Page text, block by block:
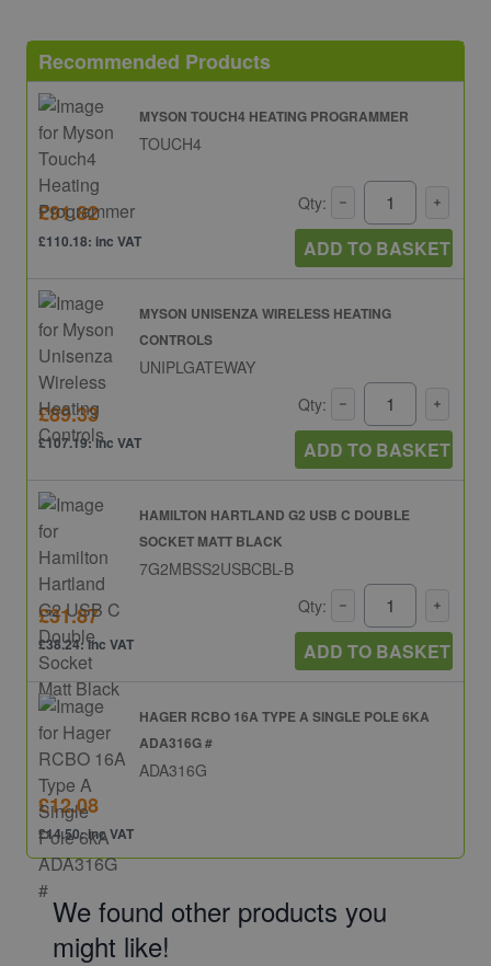
Recommended Products
MYSON TOUCH4 HEATING PROGRAMMER
TOUCH4
£91.82
£110.18: inc VAT
Qty:
ADD TO BASKET
MYSON UNISENZA WIRELESS HEATING
CONTROLS
UNIPLGATEWAY
£89.33
£107.19: inc VAT
Qty:
ADD TO BASKET
HAMILTON HARTLAND G2 USB C DOUBLE
SOCKET MATT BLACK
7G2MBSS2USBCBL-B
£31.87
£38.24: inc VAT
Qty:
ADD TO BASKET
HAGER RCBO 16A TYPE A SINGLE POLE 6KA
ADA316G #
ADA316G
£12.08
£14.50: inc VAT
We found other products you
might like!